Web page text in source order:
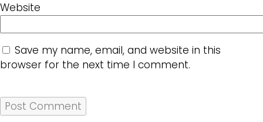
Website
Save my name, email, and website in this
browser for the next time I comment.